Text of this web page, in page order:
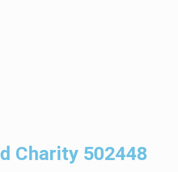
Charity 502448